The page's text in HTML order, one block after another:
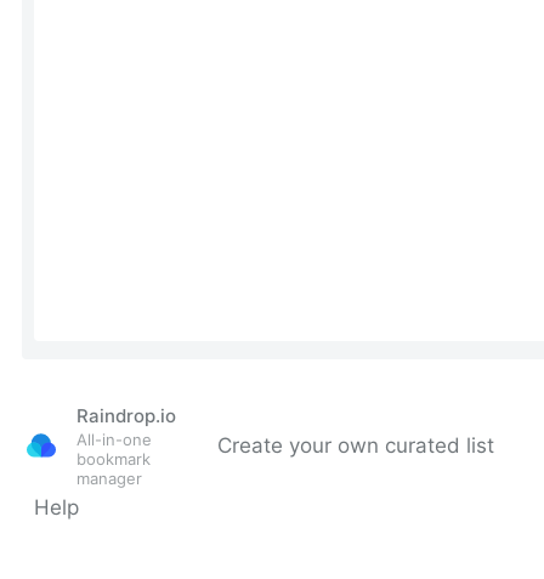
Raindrop.io
All-in-one
bookmark
manager
Create your own curated list
Help